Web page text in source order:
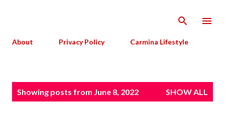
About Privacy Policy Carmina Lifestyle
Showing posts from June 8, 2022 SHOW ALL